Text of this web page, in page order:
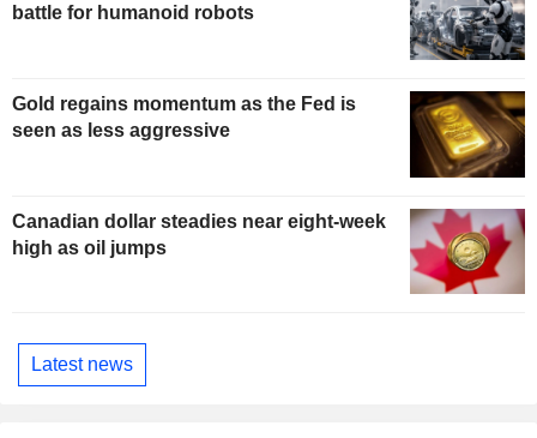
battle for humanoid robots
Gold regains momentum as the Fed is
seen as less aggressive
Canadian dollar steadies near eight-week
high as oil jumps
Latest news